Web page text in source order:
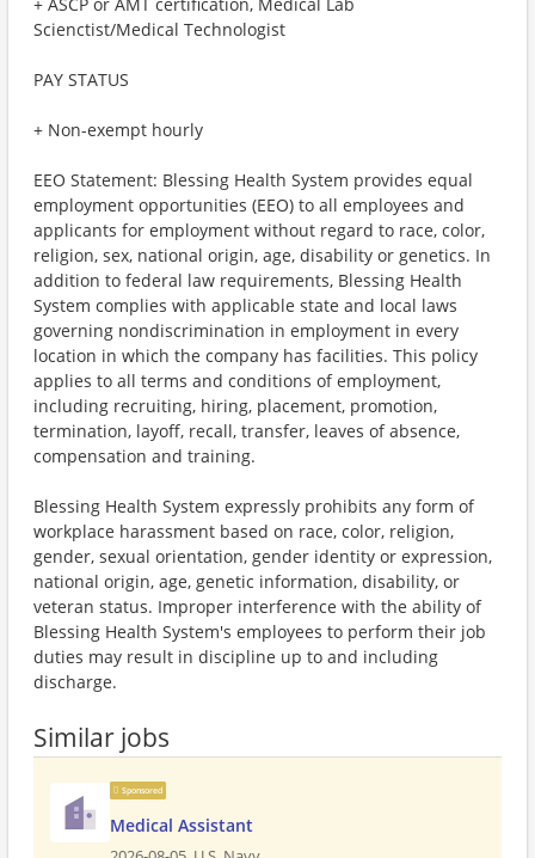
Scienctist/Medical Technologist
PAY STATUS
+ Non-exempt hourly
EEO Statement: Blessing Health System provides equal
employment opportunities (EEO) to all employees and
applicants for employment without regard to race, color,
religion, sex, national origin, age, disability or genetics. In
addition to federal law requirements, Blessing Health
System complies with applicable state and local laws
governing nondiscrimination in employment in every
location in which the company has facilities. This policy
applies to all terms and conditions of employment,
including recruiting, hiring, placement, promotion,
termination, layoff, recall, transfer, leaves of absence,
compensation and training.
Blessing Health System expressly prohibits any form of
workplace harassment based on race, color, religion,
gender, sexual orientation, gender identity or expression,
national origin, age, genetic information, disability, or
veteran status. Improper interference with the ability of
Blessing Health System's employees to perform their job
duties may result in discipline up to and including
discharge.
Similar jobs
Sponsored
Medical Assistant